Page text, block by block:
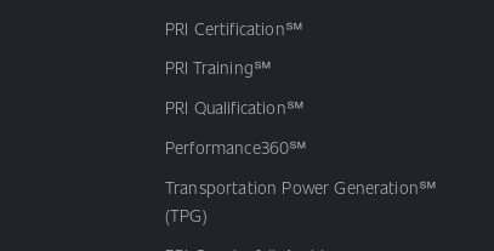
PRI Certification℠
PRI Training℠
PRI Qualification℠
Performance360℠
Transportation Power Generation℠
(TPG)